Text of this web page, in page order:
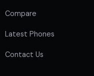
Compare
Latest Phones
Contact Us